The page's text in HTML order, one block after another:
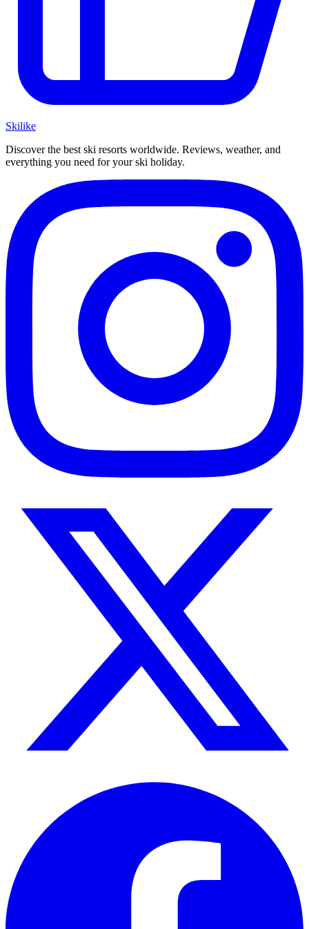
Skilike
Discover the best ski resorts worldwide. Reviews, weather, and
everything you need for your ski holiday.